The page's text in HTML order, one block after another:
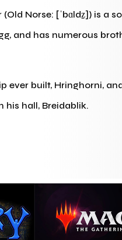
Norse: [ˈbɑldz̠]) is a
and has numerous
ever built, Hringhorni,
hall, Breidablik.